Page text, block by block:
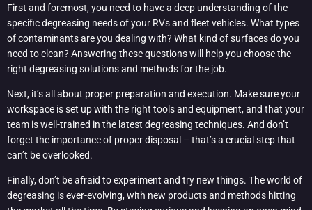
First and foremost, you need to have a deep understanding of the
specific degreasing needs of your RVs and fleet vehicles. What types
of contaminants are you dealing with? What kind of surfaces do you
need to clean? Answering these questions will help you choose the
right degreasing solutions and methods for the job.
Next, it’s all about proper preparation and execution. Make sure your
workspace is set up with the right tools and equipment, and that your
team is well-trained in the latest degreasing techniques. And don’t
forget the importance of proper disposal – that’s a crucial step that
can’t be overlooked.
Finally, don’t be afraid to experiment and try new things. The world of
degreasing is ever-evolving, with new products and methods hitting